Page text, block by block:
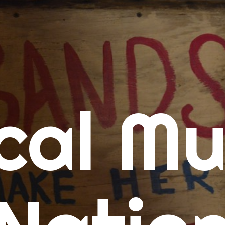
Calendars
Concert Calendar
SD Concert Calendar
Music
New Music Tuesday